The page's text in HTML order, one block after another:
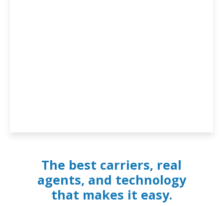
The best carriers, real
agents, and technology
that makes it easy.